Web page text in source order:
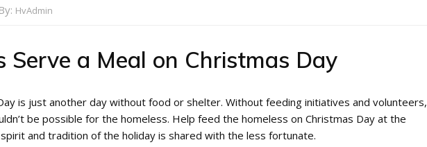
HvAdmin
Serve a Meal on Christmas Day
is just another day without food or shelter. Without feeding initiatives and
be possible for the homeless. Help feed the homeless on Christmas Day at the
and tradition of the holiday is shared with the less fortunate.